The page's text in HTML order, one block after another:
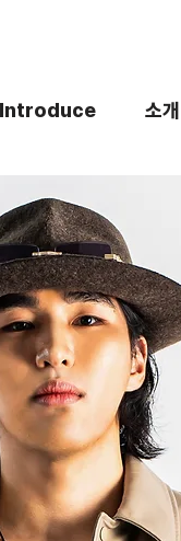
Introduce 소개